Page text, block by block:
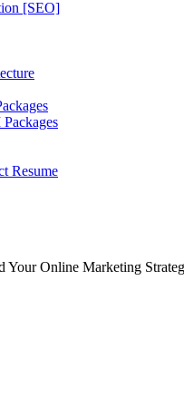
[SEO]
Resume
Your Online Marketing